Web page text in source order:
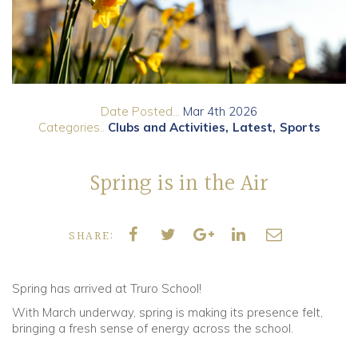
Contact Us
Boarding
Old Truronians
Date Posted...
Mar 4th 2026
Categories..
Clubs and Activities Latest Sports
Spring is in the Air
SHARE:
Spring has arrived at Truro School!
With March underway, spring is making its presence felt,
bringing a fresh sense of energy across the school.